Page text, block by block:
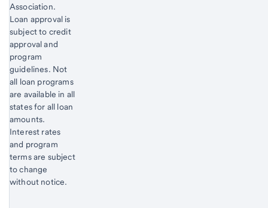
Association.
Loan approval is
subject to credit
approval and
program
guidelines. Not
all loan programs
are available in all
states for all loan
amounts.
Interest rates
and program
terms are subject
to change
without notice.